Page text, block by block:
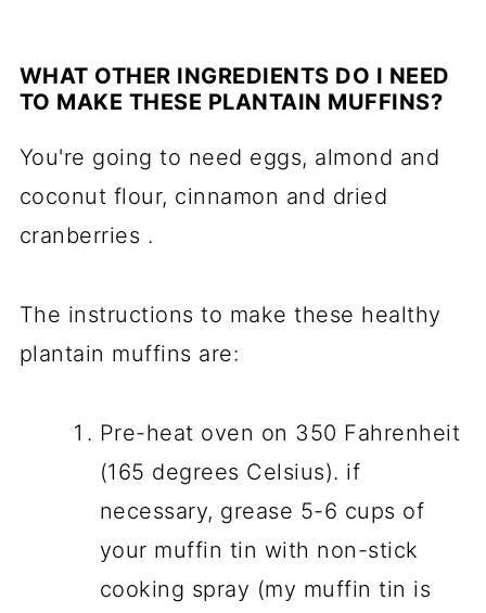
WHAT OTHER INGREDIENTS DO I NEED
TO MAKE THESE PLANTAIN MUFFINS?
You're going to need eggs, almond and
coconut flour, cinnamon and dried
cranberries .
The instructions to make these healthy
plantain muffins are:
Pre-heat oven on 350 Fahrenheit
(165 degrees Celsius). if
necessary, grease 5-6 cups of
your muffin tin with non-stick
cooking spray (my muffin tin is